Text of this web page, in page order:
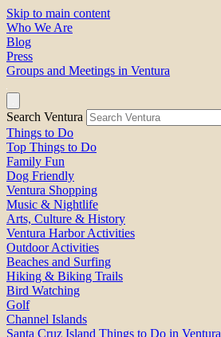
Skip to main content
Who We Are
Blog
Press
Groups and Meetings in Ventura
Search Ventura
Things to Do
Top Things to Do
Family Fun
Dog Friendly
Ventura Shopping
Music & Nightlife
Arts, Culture & History
Ventura Harbor Activities
Outdoor Activities
Beaches and Surfing
Hiking & Biking Trails
Bird Watching
Golf
Channel Islands
Santa Cruz Island Things to Do in Ventura